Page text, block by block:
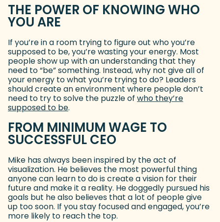
THE POWER OF KNOWING WHO
YOU ARE
If you’re in a room trying to figure out who you’re
supposed to be, you’re wasting your energy. Most
people show up with an understanding that they
need to “be” something. Instead, why not give all of
your energy to what you’re trying to do? Leaders
should create an environment where people don’t
need to try to solve the puzzle of who they’re
supposed to be(goes to new website)
.
FROM MINIMUM WAGE TO
SUCCESSFUL CEO
Mike has always been inspired by the act of
visualization. He believes the most powerful thing
anyone can learn to do is create a vision for their
future and make it a reality. He doggedly pursued his
goals but he also believes that a lot of people give
up too soon. If you stay focused and engaged, you’re
more likely to reach the top.